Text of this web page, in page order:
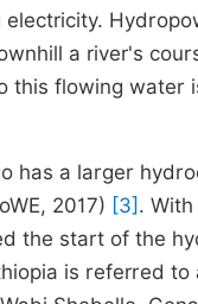
a river's
this flowing
has a larger
2017) [3] .
the start of the
is referred